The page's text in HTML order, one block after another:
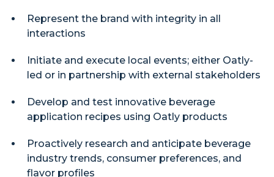
Represent the brand with integrity in all
interactions
Initiate and execute local events; either Oatly-
led or in partnership with external stakeholders
Develop and test innovative beverage
application recipes using Oatly products
Proactively research and anticipate beverage
industry trends, consumer preferences, and
flavor profiles